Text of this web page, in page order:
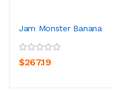
Jam Monster Banana
$267.19